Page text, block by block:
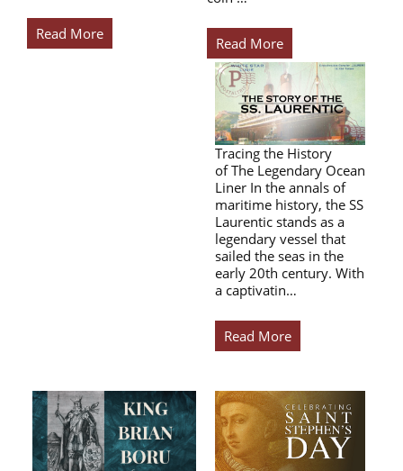
Read More
Read More
Tracing the History
of The Legendary Ocean
Liner In the annals of
maritime history, the SS
Laurentic stands as a
legendary vessel that
sailed the seas in the
early 20th century. With
a captivatin…
Read More